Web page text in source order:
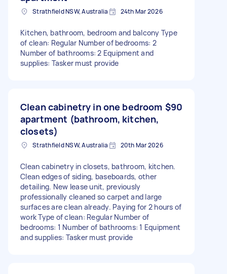
Strathfield NSW, Australia 24th Mar 2026
Kitchen, bathroom, bedroom and balcony Type
of clean: Regular Number of bedrooms: 2
Number of bathrooms: 2 Equipment and
supplies: Tasker must provide
Clean cabinetry in one bedroom
apartment (bathroom, kitchen,
closets)
$90
Strathfield NSW, Australia 20th Mar 2026
Clean cabinetry in closets, bathroom, kitchen.
Clean edges of siding, baseboards, other
detailing. New lease unit, previously
professionally cleaned so carpet and large
surfaces are clean already. Paying for 2 hours of
work Type of clean: Regular Number of
bedrooms: 1 Number of bathrooms: 1 Equipment
and supplies: Tasker must provide